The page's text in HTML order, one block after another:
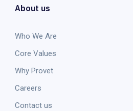
About us
Who We Are
Core Values
Why Provet
Careers
Contact us